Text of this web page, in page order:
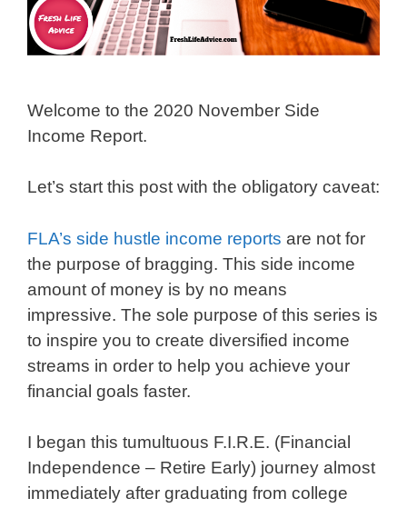
Welcome to the 2020 November Side
Income Report.
Let’s start this post with the obligatory caveat:
FLA’s side hustle income reports are not for
the purpose of bragging. This side income
amount of money is by no means
impressive. The sole purpose of this series is
to inspire you to create diversified income
streams in order to help you achieve your
financial goals faster.
I began this tumultuous F.I.R.E. (Financial
Independence – Retire Early) journey almost
immediately after graduating from college